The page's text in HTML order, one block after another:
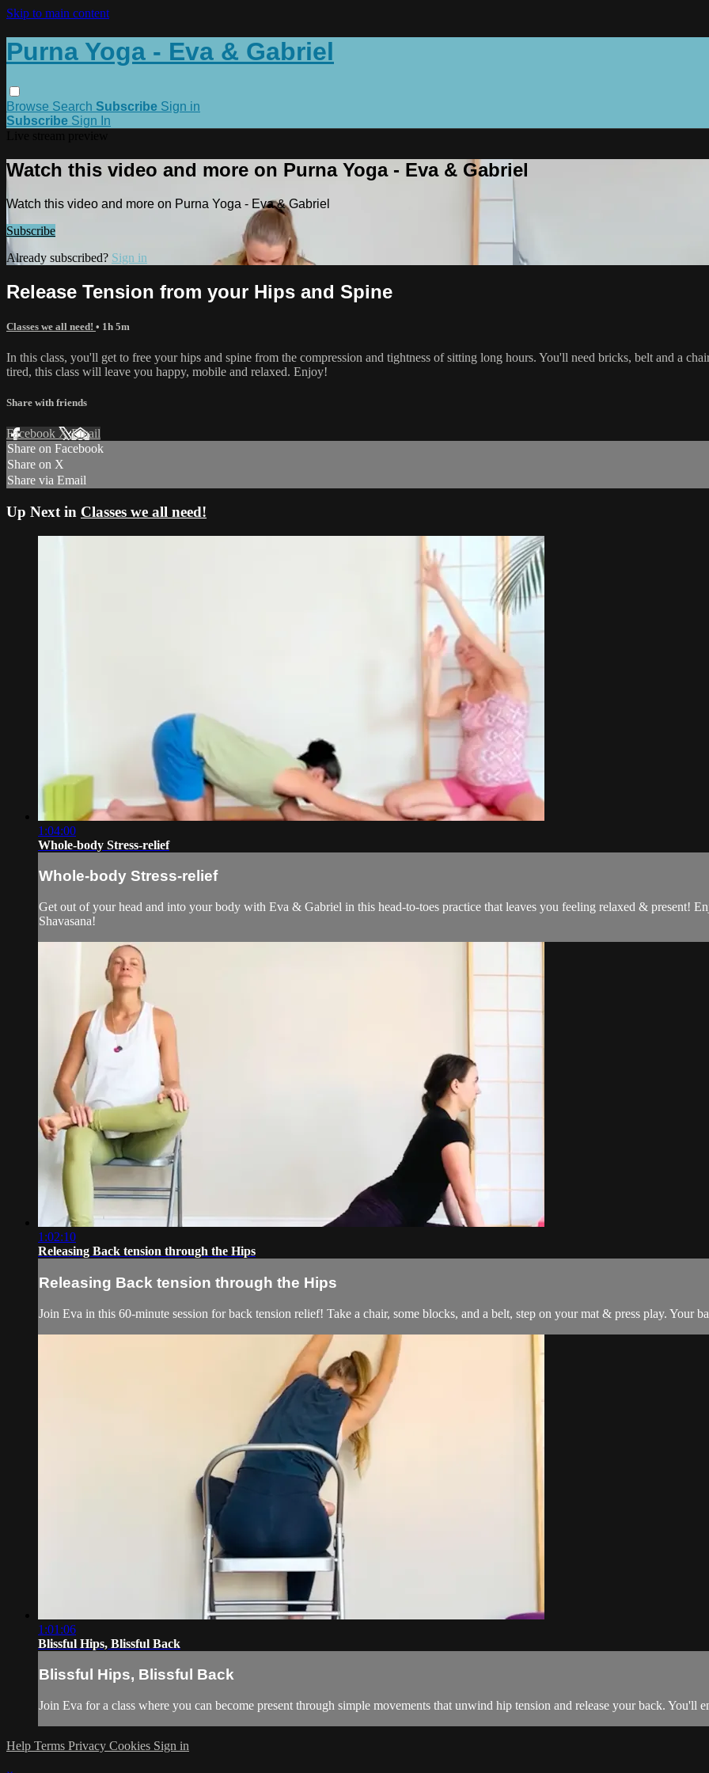
Skip to main content
Purna Yoga - Eva & Gabriel
Browse Search Subscribe Sign in
Subscribe Sign In
Watch this video and more on Purna Yoga - Eva & Gabriel
Watch this video and more on Purna Yoga - Eva & Gabriel
Subscribe
Already subscribed? Sign in
Release Tension from your Hips and Spine
Classes we all need! • 1h 5m
In this class, you'll get to free your hips and spine from the compression and tightness of sitting long hours. You'll need bricks, belt and a
tired, this class will leave you happy, mobile and relaxed. Enjoy!
Share with friends
Facebook XEmail
Share on Facebook
Share on X
Share via Email
Up Next in Classes we all need!
1:04:00
Whole-body Stress-relief
Whole-body Stress-relief
Get out of your head and into your body with Eva & Gabriel in this head-to-toes practice that leaves you feeling relaxed & present!
Shavasana!
1:02:10
Releasing Back tension through the Hips
Releasing Back tension through the Hips
Join Eva in this 60-minute session for back tension relief! Take a chair, some blocks, and a belt, step on your mat & press play. Your
1:01:06
Blissful Hips, Blissful Back
Blissful Hips, Blissful Back
Join Eva for a class where you can become present through simple movements that unwind hip tension and release your back. You'll
Help Terms Privacy Cookies Sign in